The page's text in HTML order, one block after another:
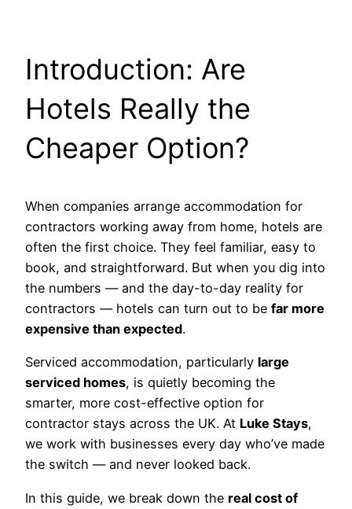
Introduction: Are
Hotels Really the
Cheaper Option?
When companies arrange accommodation for
contractors working away from home, hotels are
often the first choice. They feel familiar, easy to
book, and straightforward. But when you dig into
the numbers — and the day-to-day reality for
contractors — hotels can turn out to be far more
expensive than expected.
Serviced accommodation, particularly large
serviced homes, is quietly becoming the
smarter, more cost-effective option for
contractor stays across the UK. At Luke Stays,
we work with businesses every day who’ve made
the switch — and never looked back.
In this guide, we break down the real cost of